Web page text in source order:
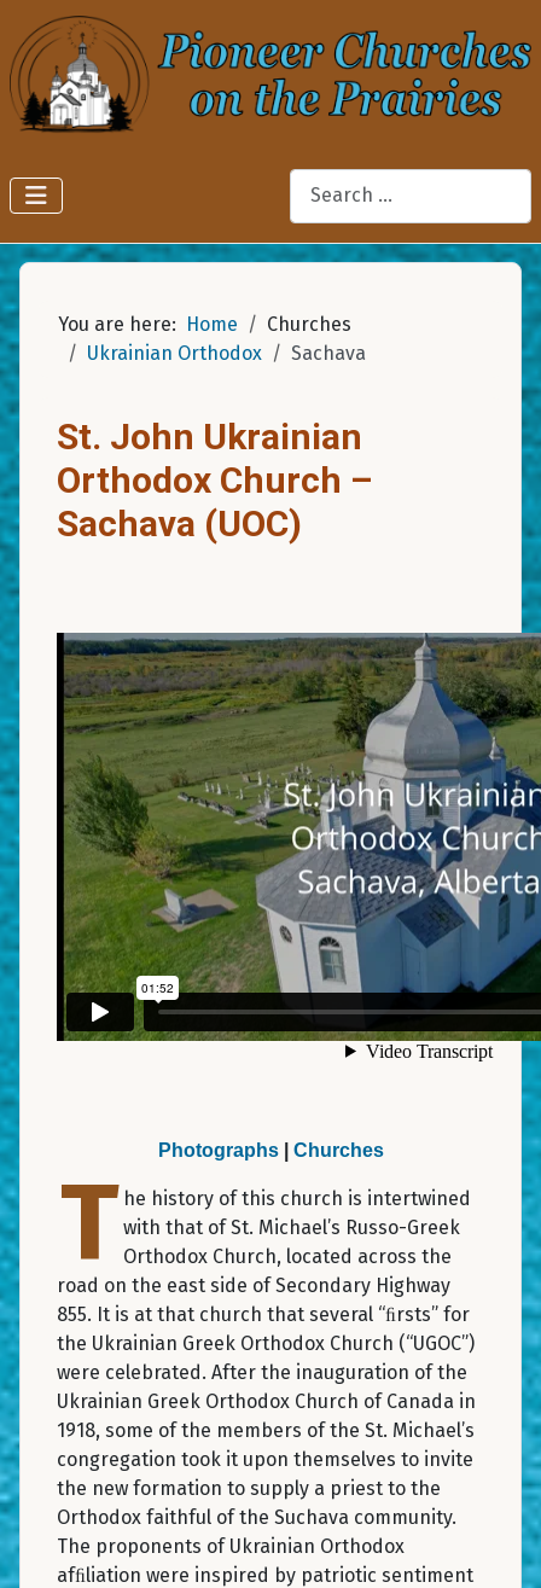
Search
You are here: Home
Churches
Ukrainian Orthodox
Sachava
St. John Ukrainian
Orthodox Church –
Sachava (UOC)
Photographs| Churches
T he history of this church is intertwined
with that of St. Michael’s Russo-Greek
Orthodox Church, located across the
road on the east side of Secondary Highway
855. It is at that church that several “ﬁrsts” for
the Ukrainian Greek Orthodox Church (“UGOC”)
were celebrated. After the inauguration of the
Ukrainian Greek Orthodox Church of Canada in
1918, some of the members of the St. Michael’s
congregation took it upon themselves to invite
the new formation to supply a priest to the
Orthodox faithful of the Suchava community.
The proponents of Ukrainian Orthodox
afﬁliation were inspired by patriotic sentiment